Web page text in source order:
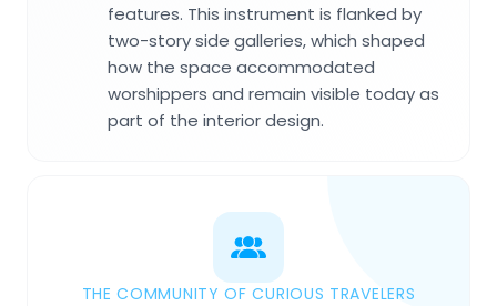
features. This instrument is flanked by
two-story side galleries, which shaped
how the space accommodated
worshippers and remain visible today as
part of the interior design.
THE COMMUNITY OF CURIOUS TRAVELERS